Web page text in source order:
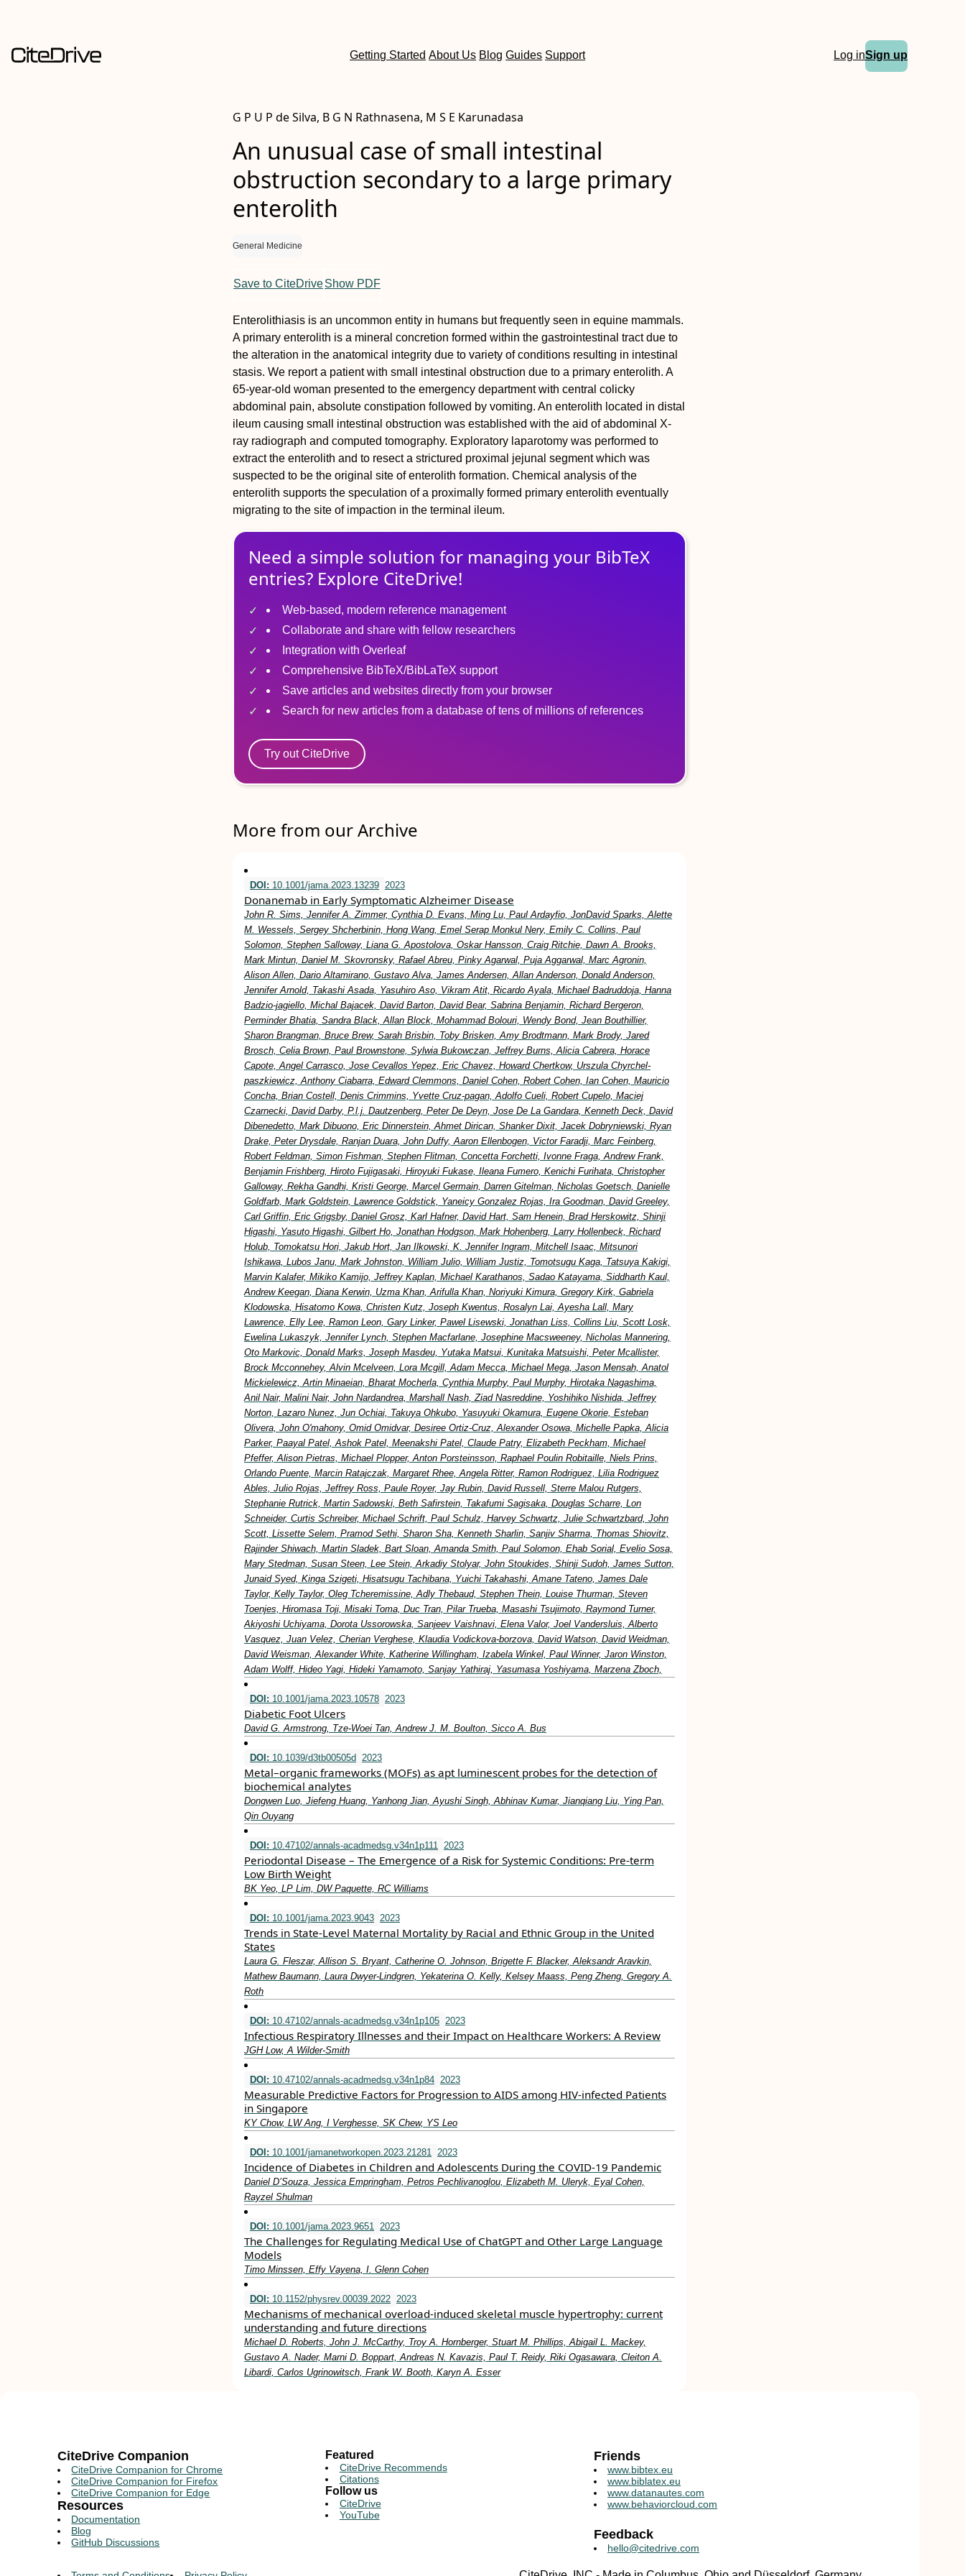
Getting Started About Us Blog Guides Support Log inSign up
G P U P de Silva, B G N Rathnasena, M S E Karunadasa
An unusual case of small intestinal
obstruction secondary to a large primary
enterolith
General Medicine
Save to CiteDriveShow PDF
Enterolithiasis is an uncommon entity in humans but frequently seen in equine mammals.
A primary enterolith is a mineral concretion formed within the gastrointestinal tract due to
the alteration in the anatomical integrity due to variety of conditions resulting in intestinal
stasis. We report a patient with small intestinal obstruction due to a primary enterolith. A
65-year-old woman presented to the emergency department with central colicky
abdominal pain, absolute constipation followed by vomiting. An enterolith located in distal
ileum causing small intestinal obstruction was established with the aid of abdominal X-
ray radiograph and computed tomography. Exploratory laparotomy was performed to
extract the enterolith and to resect a strictured proximal jejunal segment which was
suspected to be the original site of enterolith formation. Chemical analysis of the
enterolith supports the speculation of a proximally formed primary enterolith eventually
migrating to the site of impaction in the terminal ileum.
Need a simple solution for managing your BibTeX
entries? Explore CiteDrive!
Web-based, modern reference management
Collaborate and share with fellow researchers
Integration with Overleaf
Comprehensive BibTeX/BibLaTeX support
Save articles and websites directly from your browser
Search for new articles from a database of tens of millions of references
Try out CiteDrive
More from our Archive
DOI: 10.1001/jama.2023.13239 2023
Donanemab in Early Symptomatic Alzheimer Disease
John R. Sims, Jennifer A. Zimmer, Cynthia D. Evans, Ming Lu, Paul Ardayfio, JonDavid Sparks, Alette
M. Wessels, Sergey Shcherbinin, Hong Wang, Emel Serap Monkul Nery, Emily C. Collins, Paul
Solomon, Stephen Salloway, Liana G. Apostolova, Oskar Hansson, Craig Ritchie, Dawn A. Brooks,
Mark Mintun, Daniel M. Skovronsky, Rafael Abreu, Pinky Agarwal, Puja Aggarwal, Marc Agronin,
Alison Allen, Dario Altamirano, Gustavo Alva, James Andersen, Allan Anderson, Donald Anderson,
Jennifer Arnold, Takashi Asada, Yasuhiro Aso, Vikram Atit, Ricardo Ayala, Michael Badruddoja, Hanna
Badzio-jagiello, Michal Bajacek, David Barton, David Bear, Sabrina Benjamin, Richard Bergeron,
Perminder Bhatia, Sandra Black, Allan Block, Mohammad Bolouri, Wendy Bond, Jean Bouthillier,
Sharon Brangman, Bruce Brew, Sarah Brisbin, Toby Brisken, Amy Brodtmann, Mark Brody, Jared
Brosch, Celia Brown, Paul Brownstone, Sylwia Bukowczan, Jeffrey Burns, Alicia Cabrera, Horace
Capote, Angel Carrasco, Jose Cevallos Yepez, Eric Chavez, Howard Chertkow, Urszula Chyrchel-
paszkiewicz, Anthony Ciabarra, Edward Clemmons, Daniel Cohen, Robert Cohen, Ian Cohen, Mauricio
Concha, Brian Costell, Denis Crimmins, Yvette Cruz-pagan, Adolfo Cueli, Robert Cupelo, Maciej
Czarnecki, David Darby, P.l.j. Dautzenberg, Peter De Deyn, Jose De La Gandara, Kenneth Deck, David
Dibenedetto, Mark Dibuono, Eric Dinnerstein, Ahmet Dirican, Shanker Dixit, Jacek Dobryniewski, Ryan
Drake, Peter Drysdale, Ranjan Duara, John Duffy, Aaron Ellenbogen, Victor Faradji, Marc Feinberg,
Robert Feldman, Simon Fishman, Stephen Flitman, Concetta Forchetti, Ivonne Fraga, Andrew Frank,
Benjamin Frishberg, Hiroto Fujigasaki, Hiroyuki Fukase, Ileana Fumero, Kenichi Furihata, Christopher
Galloway, Rekha Gandhi, Kristi George, Marcel Germain, Darren Gitelman, Nicholas Goetsch, Danielle
Goldfarb, Mark Goldstein, Lawrence Goldstick, Yaneicy Gonzalez Rojas, Ira Goodman, David Greeley,
Carl Griffin, Eric Grigsby, Daniel Grosz, Karl Hafner, David Hart, Sam Henein, Brad Herskowitz, Shinji
Higashi, Yasuto Higashi, Gilbert Ho, Jonathan Hodgson, Mark Hohenberg, Larry Hollenbeck, Richard
Holub, Tomokatsu Hori, Jakub Hort, Jan Ilkowski, K. Jennifer Ingram, Mitchell Isaac, Mitsunori
Ishikawa, Lubos Janu, Mark Johnston, William Julio, William Justiz, Tomotsugu Kaga, Tatsuya Kakigi,
Marvin Kalafer, Mikiko Kamijo, Jeffrey Kaplan, Michael Karathanos, Sadao Katayama, Siddharth Kaul,
Andrew Keegan, Diana Kerwin, Uzma Khan, Arifulla Khan, Noriyuki Kimura, Gregory Kirk, Gabriela
Klodowska, Hisatomo Kowa, Christen Kutz, Joseph Kwentus, Rosalyn Lai, Ayesha Lall, Mary
Lawrence, Elly Lee, Ramon Leon, Gary Linker, Pawel Lisewski, Jonathan Liss, Collins Liu, Scott Losk,
Ewelina Lukaszyk, Jennifer Lynch, Stephen Macfarlane, Josephine Macsweeney, Nicholas Mannering,
Oto Markovic, Donald Marks, Joseph Masdeu, Yutaka Matsui, Kunitaka Matsuishi, Peter Mcallister,
Brock Mcconnehey, Alvin Mcelveen, Lora Mcgill, Adam Mecca, Michael Mega, Jason Mensah, Anatol
Mickielewicz, Artin Minaeian, Bharat Mocherla, Cynthia Murphy, Paul Murphy, Hirotaka Nagashima,
Anil Nair, Malini Nair, John Nardandrea, Marshall Nash, Ziad Nasreddine, Yoshihiko Nishida, Jeffrey
Norton, Lazaro Nunez, Jun Ochiai, Takuya Ohkubo, Yasuyuki Okamura, Eugene Okorie, Esteban
Olivera, John O'mahony, Omid Omidvar, Desiree Ortiz-Cruz, Alexander Osowa, Michelle Papka, Alicia
Parker, Paayal Patel, Ashok Patel, Meenakshi Patel, Claude Patry, Elizabeth Peckham, Michael
Pfeffer, Alison Pietras, Michael Plopper, Anton Porsteinsson, Raphael Poulin Robitaille, Niels Prins,
Orlando Puente, Marcin Ratajczak, Margaret Rhee, Angela Ritter, Ramon Rodriguez, Lilia Rodriguez
Ables, Julio Rojas, Jeffrey Ross, Paule Royer, Jay Rubin, David Russell, Sterre Malou Rutgers,
Stephanie Rutrick, Martin Sadowski, Beth Safirstein, Takafumi Sagisaka, Douglas Scharre, Lon
Schneider, Curtis Schreiber, Michael Schrift, Paul Schulz, Harvey Schwartz, Julie Schwartzbard, John
Scott, Lissette Selem, Pramod Sethi, Sharon Sha, Kenneth Sharlin, Sanjiv Sharma, Thomas Shiovitz,
Rajinder Shiwach, Martin Sladek, Bart Sloan, Amanda Smith, Paul Solomon, Ehab Sorial, Evelio Sosa,
Mary Stedman, Susan Steen, Lee Stein, Arkadiy Stolyar, John Stoukides, Shinji Sudoh, James Sutton,
Junaid Syed, Kinga Szigeti, Hisatsugu Tachibana, Yuichi Takahashi, Amane Tateno, James Dale
Taylor, Kelly Taylor, Oleg Tcheremissine, Adly Thebaud, Stephen Thein, Louise Thurman, Steven
Toenjes, Hiromasa Toji, Misaki Toma, Duc Tran, Pilar Trueba, Masashi Tsujimoto, Raymond Turner,
Akiyoshi Uchiyama, Dorota Ussorowska, Sanjeev Vaishnavi, Elena Valor, Joel Vandersluis, Alberto
Vasquez, Juan Velez, Cherian Verghese, Klaudia Vodickova-borzova, David Watson, David Weidman,
David Weisman, Alexander White, Katherine Willingham, Izabela Winkel, Paul Winner, Jaron Winston,
Adam Wolff, Hideo Yagi, Hideki Yamamoto, Sanjay Yathiraj, Yasumasa Yoshiyama, Marzena Zboch,
DOI: 10.1001/jama.2023.10578 2023
Diabetic Foot Ulcers
David G. Armstrong, Tze-Woei Tan, Andrew J. M. Boulton, Sicco A. Bus
DOI: 10.1039/d3tb00505d 2023
Metal–organic frameworks (MOFs) as apt luminescent probes for the detection of
biochemical analytes
Dongwen Luo, Jiefeng Huang, Yanhong Jian, Ayushi Singh, Abhinav Kumar, Jianqiang Liu, Ying Pan,
Qin Ouyang
DOI: 10.47102/annals-acadmedsg.v34n1p111 2023
Periodontal Disease – The Emergence of a Risk for Systemic Conditions: Pre-term
Low Birth Weight
BK Yeo, LP Lim, DW Paquette, RC Williams
DOI: 10.1001/jama.2023.9043 2023
Trends in State-Level Maternal Mortality by Racial and Ethnic Group in the United
States
Laura G. Fleszar, Allison S. Bryant, Catherine O. Johnson, Brigette F. Blacker, Aleksandr Aravkin,
Mathew Baumann, Laura Dwyer-Lindgren, Yekaterina O. Kelly, Kelsey Maass, Peng Zheng, Gregory A.
Roth
DOI: 10.47102/annals-acadmedsg.v34n1p105 2023
Infectious Respiratory Illnesses and their Impact on Healthcare Workers: A Review
JGH Low, A Wilder-Smith
DOI: 10.47102/annals-acadmedsg.v34n1p84 2023
Measurable Predictive Factors for Progression to AIDS among HIV-infected Patients
in Singapore
KY Chow, LW Ang, I Verghesse, SK Chew, YS Leo
DOI: 10.1001/jamanetworkopen.2023.21281 2023
Incidence of Diabetes in Children and Adolescents During the COVID-19 Pandemic
Daniel D’Souza, Jessica Empringham, Petros Pechlivanoglou, Elizabeth M. Uleryk, Eyal Cohen,
Rayzel Shulman
DOI: 10.1001/jama.2023.9651 2023
The Challenges for Regulating Medical Use of ChatGPT and Other Large Language
Models
Timo Minssen, Effy Vayena, I. Glenn Cohen
DOI: 10.1152/physrev.00039.2022 2023
Mechanisms of mechanical overload-induced skeletal muscle hypertrophy: current
understanding and future directions
Michael D. Roberts, John J. McCarthy, Troy A. Hornberger, Stuart M. Phillips, Abigail L. Mackey,
Gustavo A. Nader, Marni D. Boppart, Andreas N. Kavazis, Paul T. Reidy, Riki Ogasawara, Cleiton A.
Libardi, Carlos Ugrinowitsch, Frank W. Booth, Karyn A. Esser
CiteDrive Companion
CiteDrive Companion for Chrome
CiteDrive Companion for Firefox
CiteDrive Companion for Edge
Resources
Documentation
Blog
GitHub Discussions
Featured
CiteDrive Recommends
Citations
Follow us
CiteDrive
YouTube
Friends
www.bibtex.eu
www.biblatex.eu
www.datanautes.com
www.behaviorcloud.com
Feedback
hello@citedrive.com